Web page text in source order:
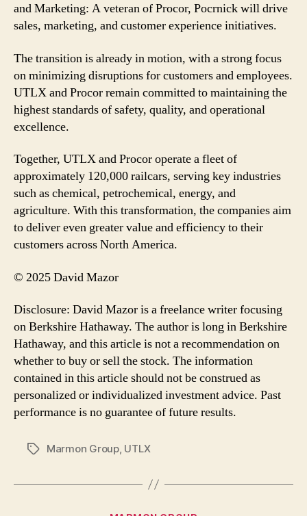
and Marketing: A veteran of Procor, Pocrnick will drive
sales, marketing, and customer experience initiatives.
The transition is already in motion, with a strong focus
on minimizing disruptions for customers and employees.
UTLX and Procor remain committed to maintaining the
highest standards of safety, quality, and operational
excellence.
Together, UTLX and Procor operate a fleet of
approximately 120,000 railcars, serving key industries
such as chemical, petrochemical, energy, and
agriculture. With this transformation, the companies aim
to deliver even greater value and efficiency to their
customers across North America.
© 2025 David Mazor
Disclosure: David Mazor is a freelance writer focusing
on Berkshire Hathaway. The author is long in Berkshire
Hathaway, and this article is not a recommendation on
whether to buy or sell the stock. The information
contained in this article should not be construed as
personalized or individualized investment advice. Past
performance is no guarantee of future results.
TagsMarmon Group, UTLX